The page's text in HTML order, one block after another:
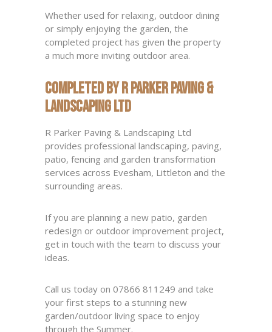
Whether used for relaxing, outdoor dining
or simply enjoying the garden, the
completed project has given the property
a much more inviting outdoor area.
Completed by R Parker Paving &
Landscaping Ltd
R Parker Paving & Landscaping Ltd
provides professional landscaping, paving,
patio, fencing and garden transformation
services across Evesham, Littleton and the
surrounding areas.
If you are planning a new patio, garden
redesign or outdoor improvement project,
get in touch with the team to discuss your
ideas.
Call us today on 07866 811249 and take
your first steps to a stunning new
garden/outdoor living space to enjoy
through the Summer.